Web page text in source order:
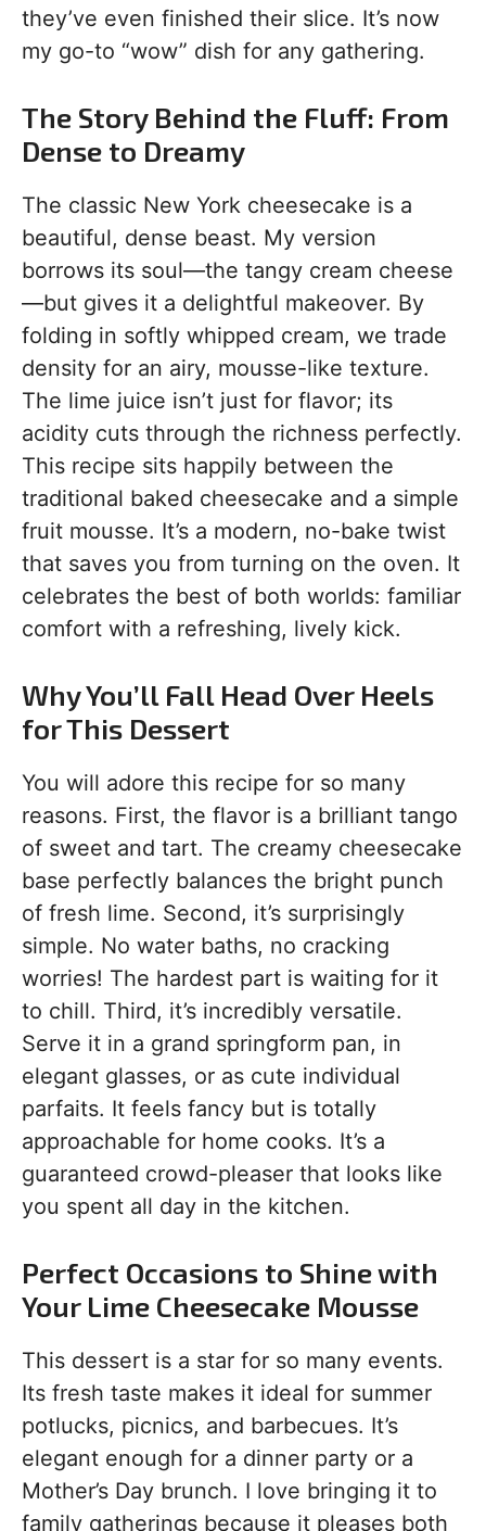
they’ve even finished their slice. It’s now
my go-to “wow” dish for any gathering.
The Story Behind the Fluff: From
Dense to Dreamy
The classic New York cheesecake is a
beautiful, dense beast. My version
borrows its soul—the tangy cream cheese
—but gives it a delightful makeover. By
folding in softly whipped cream, we trade
density for an airy, mousse-like texture.
The lime juice isn’t just for flavor; its
acidity cuts through the richness perfectly.
This recipe sits happily between the
traditional baked cheesecake and a simple
fruit mousse. It’s a modern, no-bake twist
that saves you from turning on the oven. It
celebrates the best of both worlds: familiar
comfort with a refreshing, lively kick.
Why You’ll Fall Head Over Heels
for This Dessert
You will adore this recipe for so many
reasons. First, the flavor is a brilliant tango
of sweet and tart. The creamy cheesecake
base perfectly balances the bright punch
of fresh lime. Second, it’s surprisingly
simple. No water baths, no cracking
worries! The hardest part is waiting for it
to chill. Third, it’s incredibly versatile.
Serve it in a grand springform pan, in
elegant glasses, or as cute individual
parfaits. It feels fancy but is totally
approachable for home cooks. It’s a
guaranteed crowd-pleaser that looks like
you spent all day in the kitchen.
Perfect Occasions to Shine with
Your Lime Cheesecake Mousse
This dessert is a star for so many events.
Its fresh taste makes it ideal for summer
potlucks, picnics, and barbecues. It’s
elegant enough for a dinner party or a
Mother’s Day brunch. I love bringing it to
family gatherings because it pleases both